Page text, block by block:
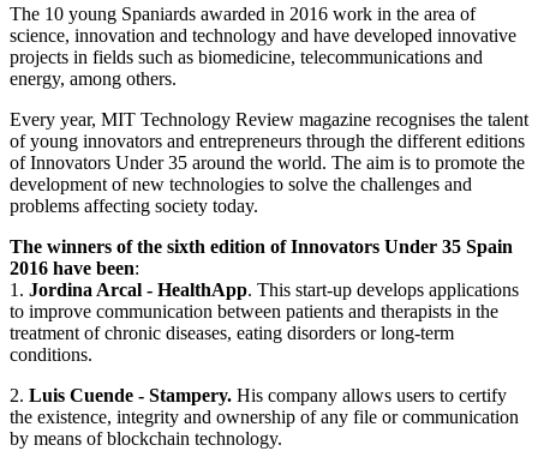
The 10 young Spaniards awarded in 2016 work in the area of
science, innovation and technology and have developed innovative
projects in fields such as biomedicine, telecommunications and
energy, among others.
Every year, MIT Technology Review magazine recognises the talent
of young innovators and entrepreneurs through the different editions
of Innovators Under 35 around the world. The aim is to promote the
development of new technologies to solve the challenges and
problems affecting society today.
The winners of the sixth edition of Innovators Under 35 Spain
2016 have been:
1. Jordina Arcal - HealthApp. This start-up develops applications
to improve communication between patients and therapists in the
treatment of chronic diseases, eating disorders or long-term
conditions.
2. Luis Cuende - Stampery. His company allows users to certify
the existence, integrity and ownership of any file or communication
by means of blockchain technology.